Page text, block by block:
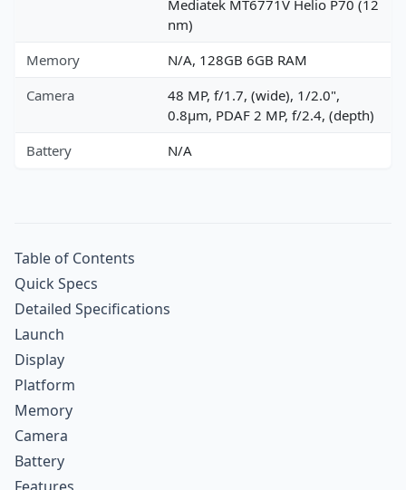
Mediatek MT6771V Helio P70 (12
nm)
Memory
N/A, 128GB 6GB RAM
Camera
48 MP, f/1.7, (wide), 1/2.0",
0.8µm, PDAF 2 MP, f/2.4, (depth)
Battery
N/A
Table of Contents
Quick Specs
Detailed Specifications
Launch
Display
Platform
Memory
Camera
Battery
Features